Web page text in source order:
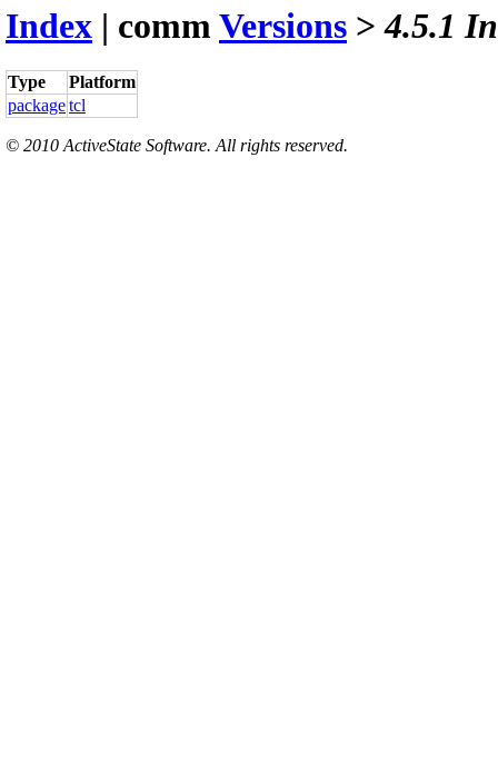
Index | comm Versions >4.5.1
Type
Platform
packagetcl
© 2010 ActiveState Software. All rights reserved.